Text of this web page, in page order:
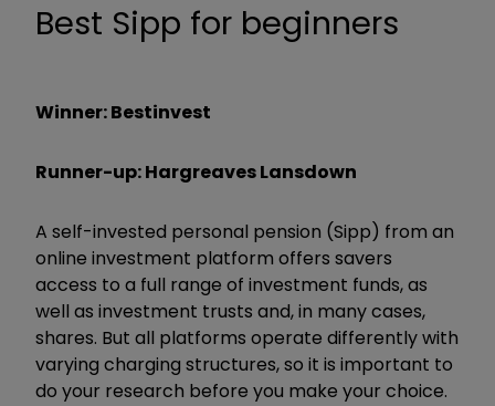
Best Sipp for beginners
Winner: Bestinvest
Runner-up: Hargreaves Lansdown
A self-invested personal pension (Sipp) from an
online investment platform offers savers
access to a full range of investment funds, as
well as investment trusts and, in many cases,
shares. But all platforms operate differently with
varying charging structures, so it is important to
do your research before you make your choice.